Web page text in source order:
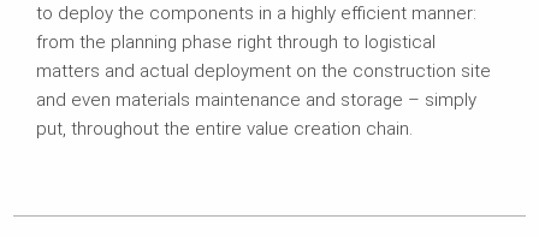
to deploy the components in a highly efficient manner:
from the planning phase right through to logistical
matters and actual deployment on the construction site
and even materials maintenance and storage – simply
put, throughout the entire value creation chain.